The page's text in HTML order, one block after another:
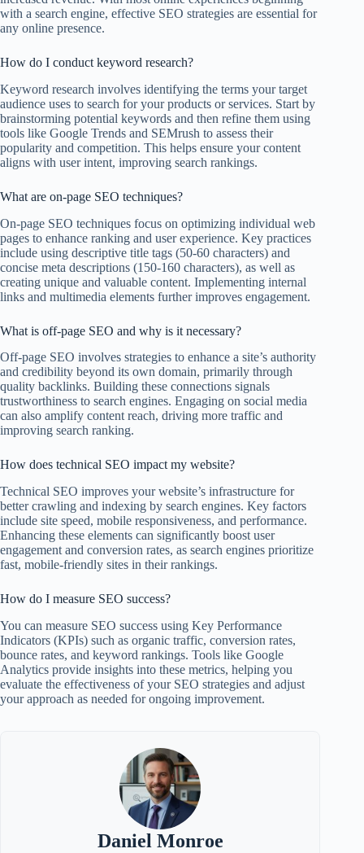
with a search engine, effective SEO strategies are essential for
any online presence.
How do I conduct keyword research?
Keyword research involves identifying the terms your target
audience uses to search for your products or services. Start by
brainstorming potential keywords and then refine them using
tools like Google Trends and SEMrush to assess their
popularity and competition. This helps ensure your content
aligns with user intent, improving search rankings.
What are on-page SEO techniques?
On-page SEO techniques focus on optimizing individual web
pages to enhance ranking and user experience. Key practices
include using descriptive title tags (50-60 characters) and
concise meta descriptions (150-160 characters), as well as
creating unique and valuable content. Implementing internal
links and multimedia elements further improves engagement.
What is off-page SEO and why is it necessary?
Off-page SEO involves strategies to enhance a site’s authority
and credibility beyond its own domain, primarily through
quality backlinks. Building these connections signals
trustworthiness to search engines. Engaging on social media
can also amplify content reach, driving more traffic and
improving search ranking.
How does technical SEO impact my website?
Technical SEO improves your website’s infrastructure for
better crawling and indexing by search engines. Key factors
include site speed, mobile responsiveness, and performance.
Enhancing these elements can significantly boost user
engagement and conversion rates, as search engines prioritize
fast, mobile-friendly sites in their rankings.
How do I measure SEO success?
You can measure SEO success using Key Performance
Indicators (KPIs) such as organic traffic, conversion rates,
bounce rates, and keyword rankings. Tools like Google
Analytics provide insights into these metrics, helping you
evaluate the effectiveness of your SEO strategies and adjust
your approach as needed for ongoing improvement.
Daniel Monroe